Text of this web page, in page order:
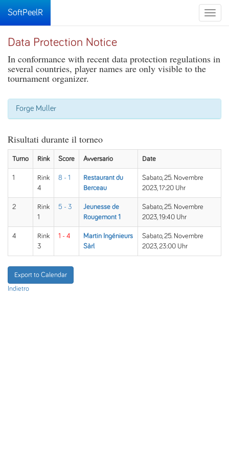
Toggle
SoftPeelR
Data Protection Notice
In conformance with recent data protection regulations in
several countries, player names are only visible to the
tournament organizer.
Forge Muller
Risultati durante il torneo
Turno Rink Score Avversario Date
1
Rink
4
8 - 1
Restaurant du
Berceau
Sabato, 25. Novembre
2023, 17:20 Uhr
2
Rink
1
5 - 3
Jeunesse de
Rougemont 1
Sabato, 25. Novembre
2023, 19:40 Uhr
4
Rink
3
1 - 4
Martin Ingénieurs
Sàrl
Sabato, 25. Novembre
2023, 23:00 Uhr
Export to Calendar
Indietro